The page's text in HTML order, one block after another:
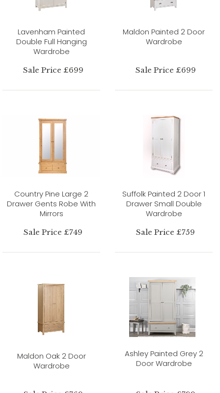
Lavenham Painted
Double Full Hanging
Wardrobe
Sale Price £699
Maldon Painted 2 Door
Wardrobe
Sale Price £699
Country Pine Large 2
Drawer Gents Robe With
Mirrors
Sale Price £749
Suffolk Painted 2 Door 1
Drawer Small Double
Wardrobe
Sale Price £759
Maldon Oak 2 Door
Wardrobe
Ashley Painted Grey 2
Door Wardrobe